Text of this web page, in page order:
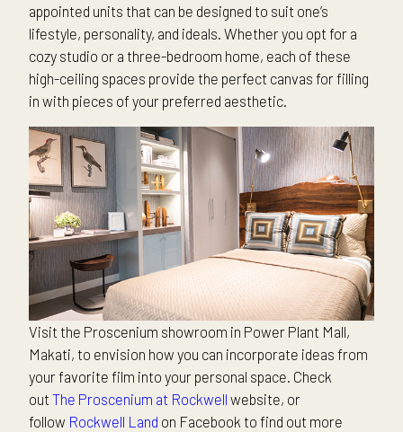
appointed units that can be designed to suit one’s
lifestyle, personality, and ideals. Whether you opt for a
cozy studio or a three-bedroom home, each of these
high-ceiling spaces provide the perfect canvas for filling
in with pieces of your preferred aesthetic.
Visit the Proscenium showroom in Power Plant Mall,
Makati, to envision how you can incorporate ideas from
your favorite film into your personal space. Check
out The Proscenium at Rockwell website, or
follow Rockwell Land on Facebook to find out more